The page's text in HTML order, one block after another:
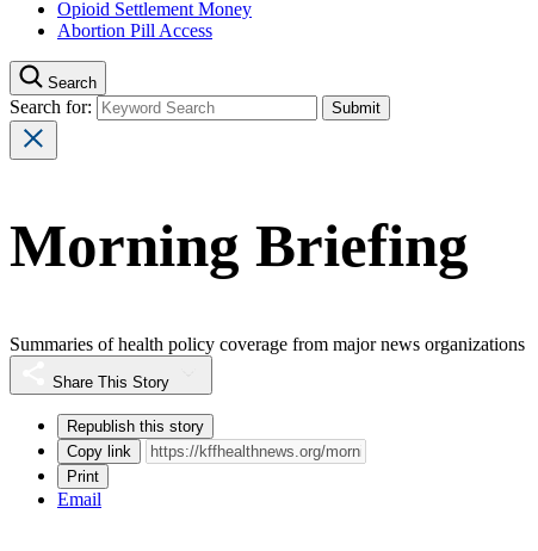
Opioid Settlement Money
Abortion Pill Access
Search
Search for:
Morning Briefing
Summaries of health policy coverage from major news organizations
Share This Story
Republish this story
Copy link
Print
Email